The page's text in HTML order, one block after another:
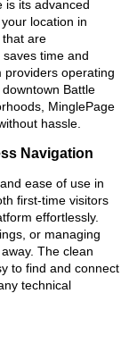
is its advanced
location in
that are
time and
providers operating
Battle
MinglePage
hassle.
Navigation
ease of use in
first-time visitors
effortlessly.
or managing
The clean
to find and connect
technical